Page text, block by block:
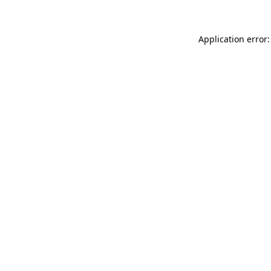
Application